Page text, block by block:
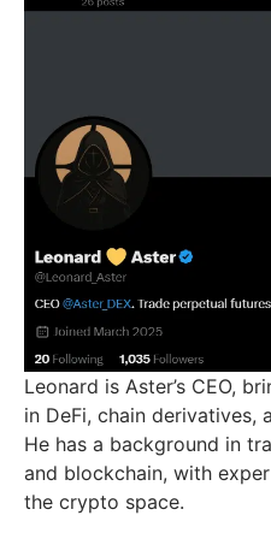
Leonard is Aster’s CEO,
in DeFi, chain derivatives,
He has a background in
and blockchain, with
the crypto space.